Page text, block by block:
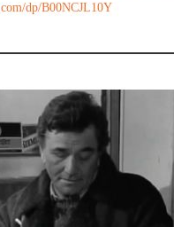
dp/B00NCJL10Y